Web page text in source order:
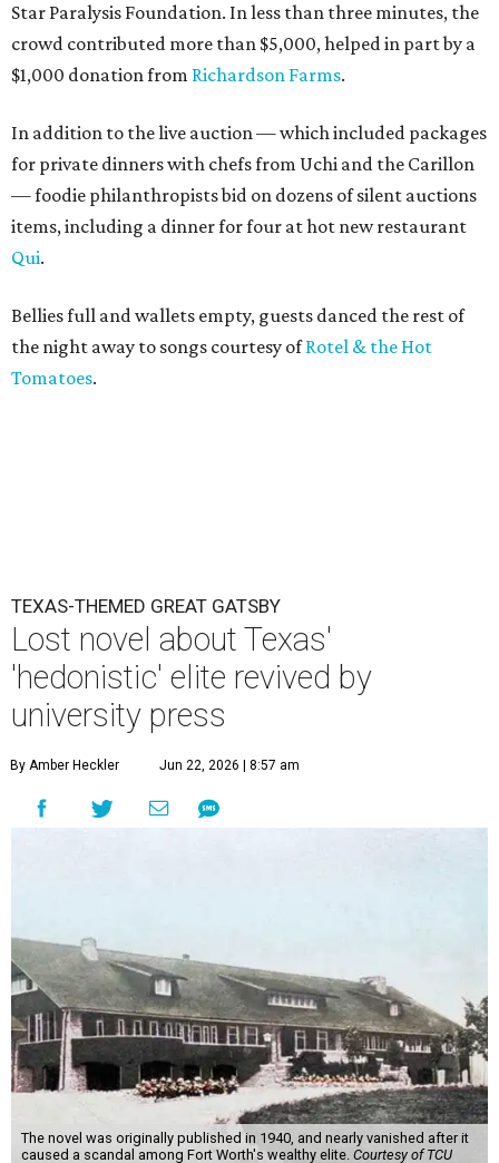
Star Paralysis Foundation. In less than three minutes, the
crowd contributed more than $5,000, helped in part by a
$1,000 donation from Richardson Farms.
In addition to the live auction — which included packages
for private dinners with chefs from Uchi and the Carillon
— foodie philanthropists bid on dozens of silent auctions
items, including a dinner for four at hot new restaurant
Qui.
Bellies full and wallets empty, guests danced the rest of
the night away to songs courtesy ofRotel & the Hot
Tomatoes.
TEXAS-THEMED GREAT GATSBY
Lost novel about Texas'
'hedonistic' elite revived by
university press
By Amber Heckler Jun 22, 2026 | 8:57 am
The novel was originally published in 1940, and nearly vanished after it
caused a scandal among Fort Worth's wealthy elite. Courtesy of TCU